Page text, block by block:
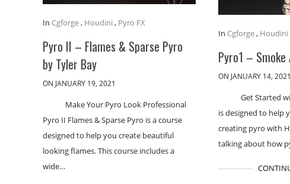
In Cgforge, Houdini , Pyro FX
Pyro II – Flames & Sparse Pyro
by Tyler Bay
ON JANUARY 19, 2021
Make Your Pyro Look Professional
Pyro II Flames & Sparse Pyro is a course
designed to help you create beautiful
looking flames. This course includes a
wide…
In Cgforge, Houdini
Pyro1 – Smoke
ON JANUARY 14, 2021
Get Started
is designed to help
creating pyro with
talking about how